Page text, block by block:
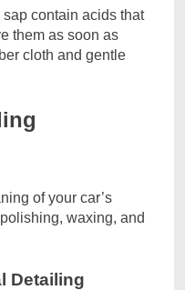
contain acids that
them as soon as
cloth and gentle
of your car’s
waxing, and
Detailing